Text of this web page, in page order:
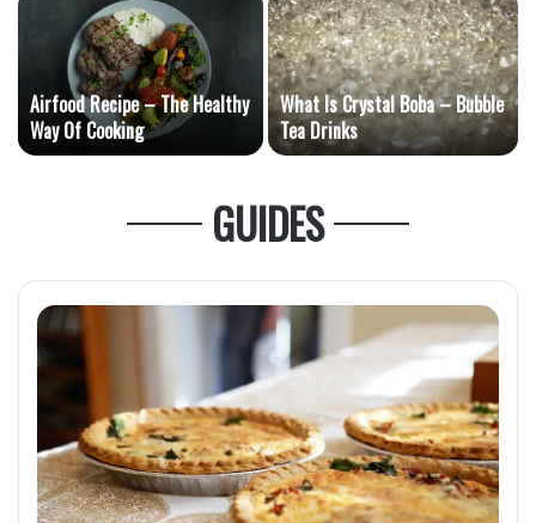
Airfood Recipe – The Healthy
Way Of Cooking
What Is Crystal Boba – Bubble
Tea Drinks
GUIDES